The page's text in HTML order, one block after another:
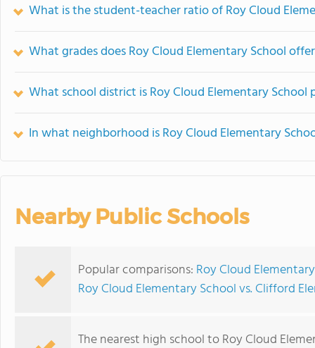
What is the student-teacher ratio of Roy Cloud
What grades does Roy Cloud Elementary School
What school district is Roy Cloud Elementary School
In what neighborhood is Roy Cloud Elementary
Nearby Public Schools
Popular comparisons: Roy Cloud
Roy Cloud Elementary School vs. Clifford
The nearest high school to Roy Cloud